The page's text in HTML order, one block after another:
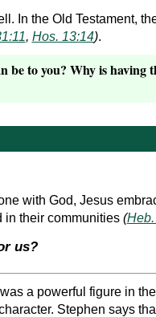
In the Old Testament,
, Hos. 13:14).
to you? Why is having
with God, Jesus
in their communities (
us?
a powerful figure in
Stephen says